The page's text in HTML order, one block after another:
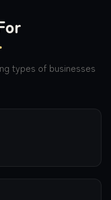
types of businesses